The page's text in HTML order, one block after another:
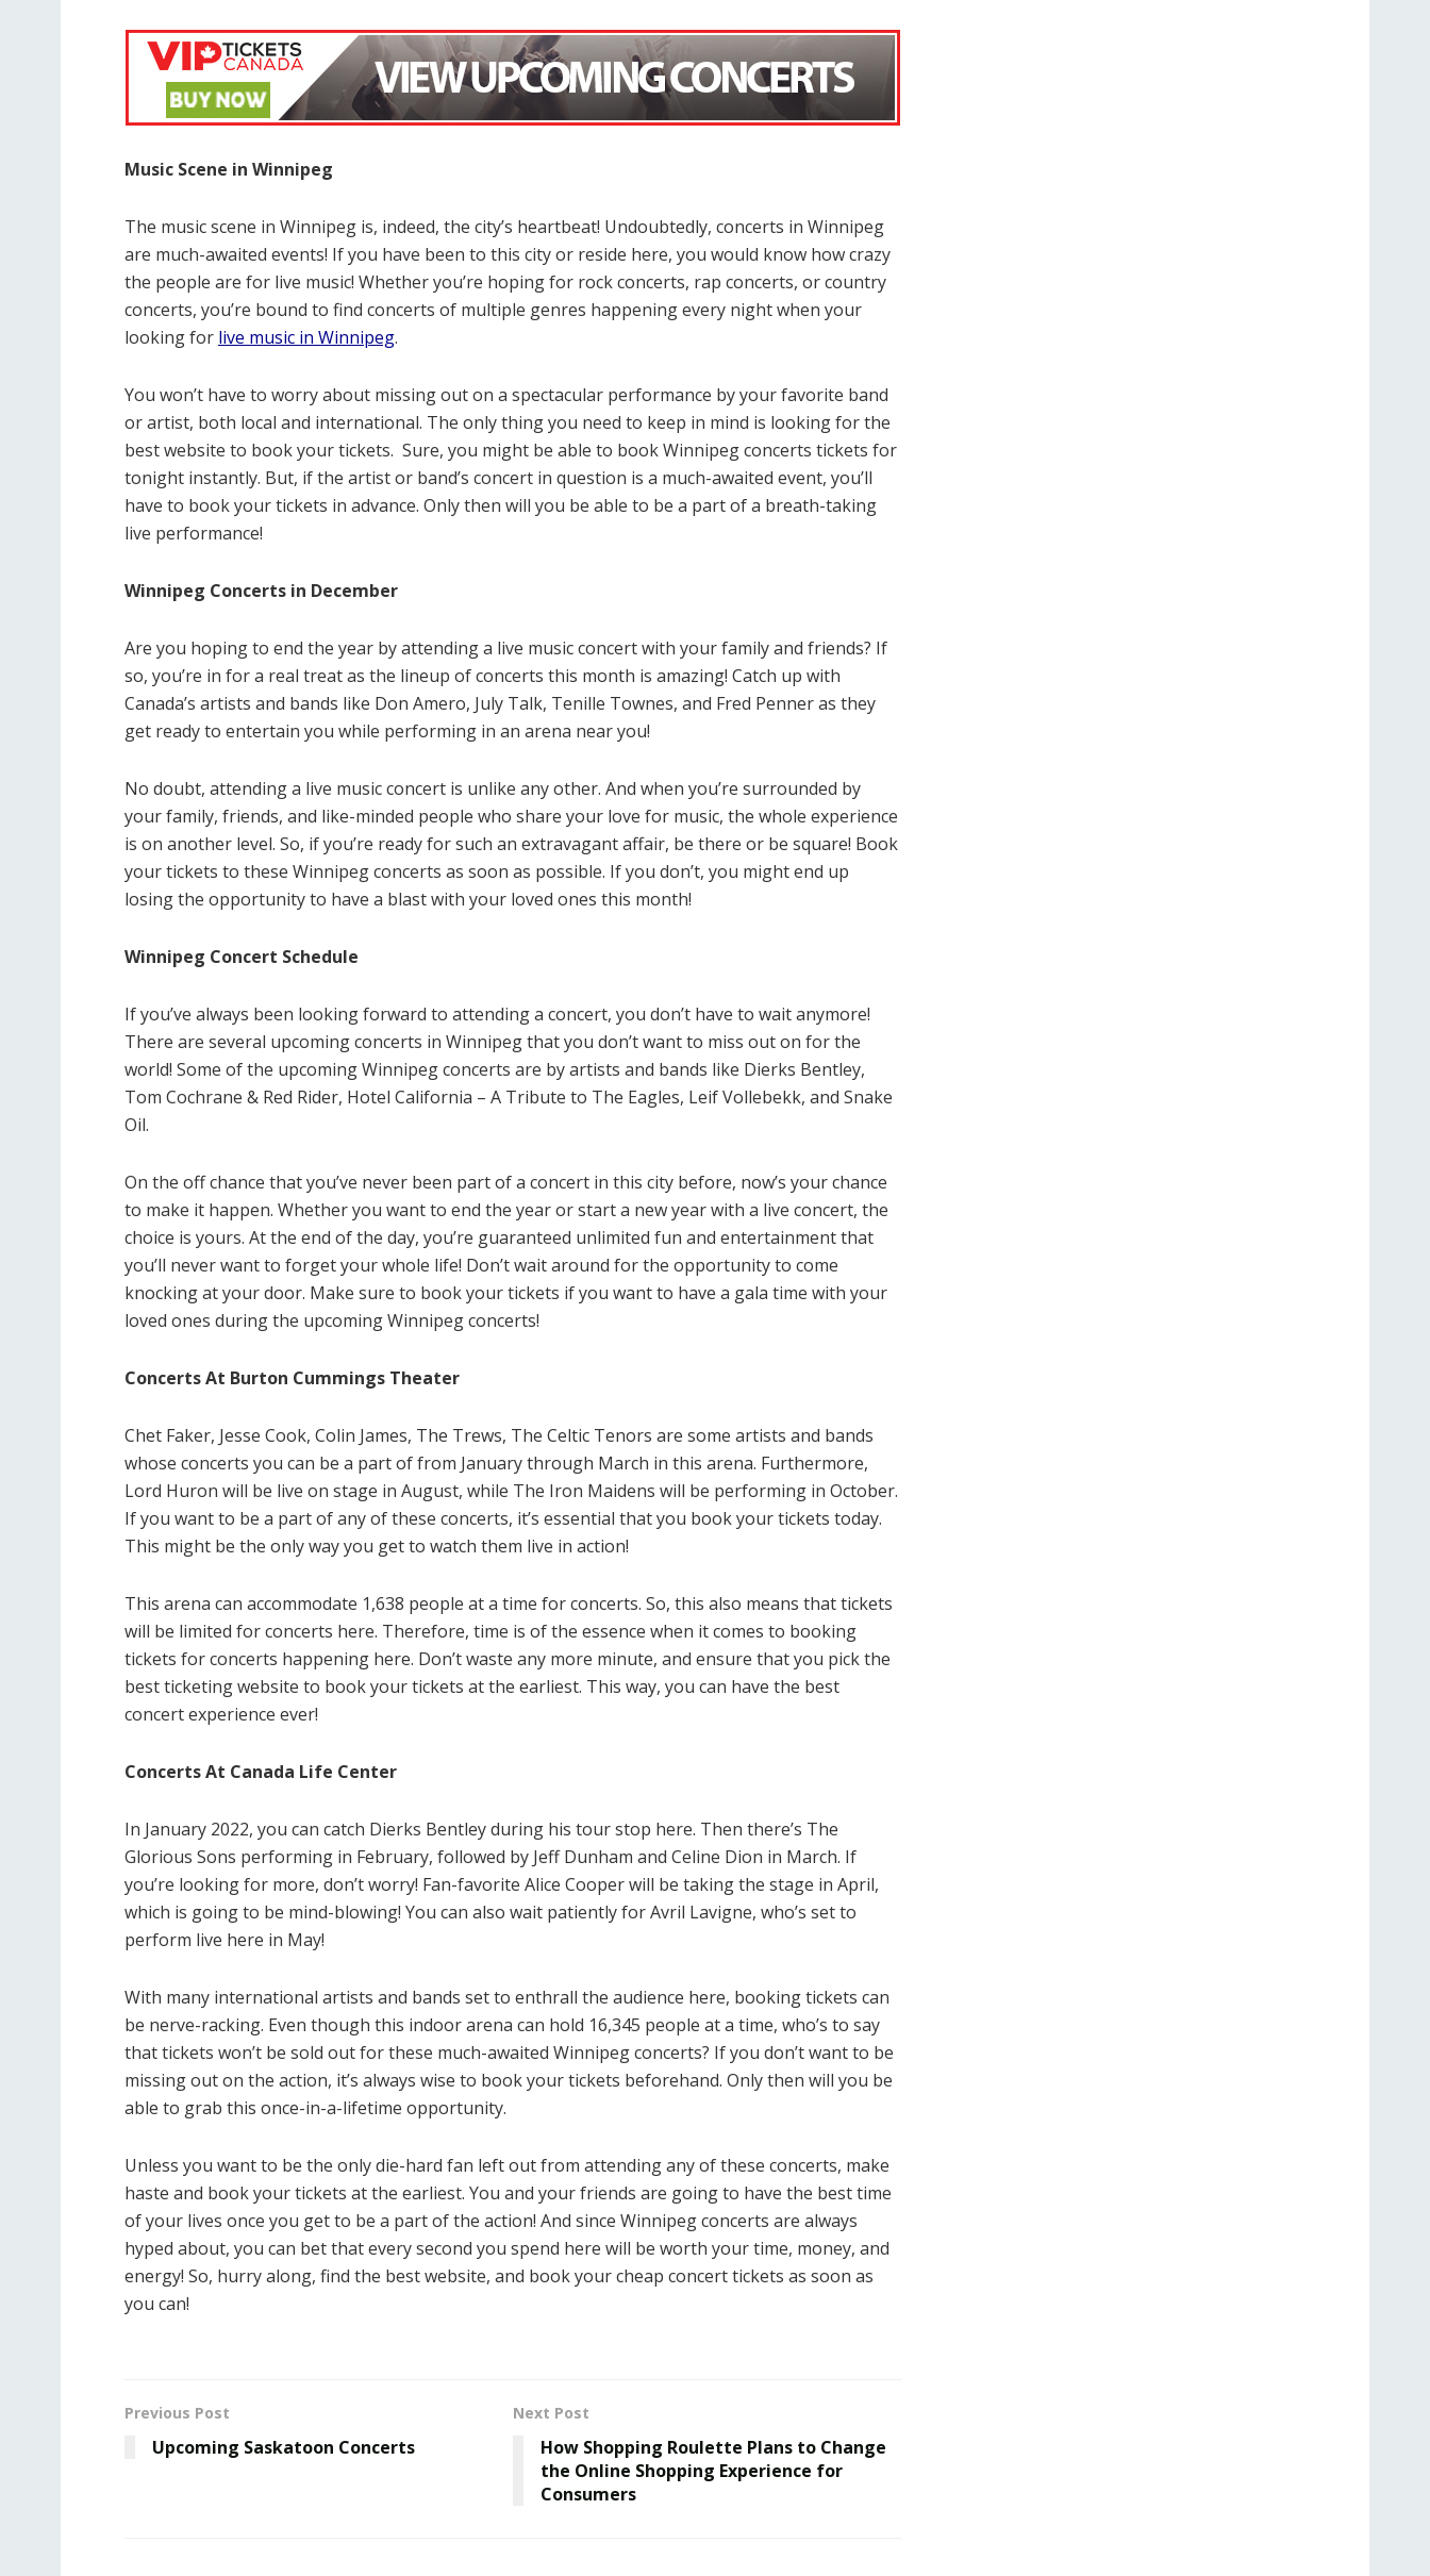
Music Scene in Winnipeg
The music scene in Winnipeg is, indeed, the city’s heartbeat! Undoubtedly, concerts in Winnipeg
are much-awaited events! If you have been to this city or reside here, you would know how crazy
the people are for live music! Whether you’re hoping for rock concerts, rap concerts, or country
concerts, you’re bound to find concerts of multiple genres happening every night when your
looking for live music in Winnipeg.
You won’t have to worry about missing out on a spectacular performance by your favorite band
or artist, both local and international. The only thing you need to keep in mind is looking for the
best website to book your tickets. Sure, you might be able to book Winnipeg concerts tickets for
tonight instantly. But, if the artist or band’s concert in question is a much-awaited event, you’ll
have to book your tickets in advance. Only then will you be able to be a part of a breath-taking
live performance!
Winnipeg Concerts in December
Are you hoping to end the year by attending a live music concert with your family and friends? If
so, you’re in for a real treat as the lineup of concerts this month is amazing! Catch up with
Canada’s artists and bands like Don Amero, July Talk, Tenille Townes, and Fred Penner as they
get ready to entertain you while performing in an arena near you!
No doubt, attending a live music concert is unlike any other. And when you’re surrounded by
your family, friends, and like-minded people who share your love for music, the whole experience
is on another level. So, if you’re ready for such an extravagant affair, be there or be square! Book
your tickets to these Winnipeg concerts as soon as possible. If you don’t, you might end up
losing the opportunity to have a blast with your loved ones this month!
Winnipeg Concert Schedule
If you’ve always been looking forward to attending a concert, you don’t have to wait anymore!
There are several upcoming concerts in Winnipeg that you don’t want to miss out on for the
world! Some of the upcoming Winnipeg concerts are by artists and bands like Dierks Bentley,
Tom Cochrane & Red Rider, Hotel California – A Tribute to The Eagles, Leif Vollebekk, and Snake
Oil.
On the off chance that you’ve never been part of a concert in this city before, now’s your chance
to make it happen. Whether you want to end the year or start a new year with a live concert, the
choice is yours. At the end of the day, you’re guaranteed unlimited fun and entertainment that
you’ll never want to forget your whole life! Don’t wait around for the opportunity to come
knocking at your door. Make sure to book your tickets if you want to have a gala time with your
loved ones during the upcoming Winnipeg concerts!
Concerts At Burton Cummings Theater
Chet Faker, Jesse Cook, Colin James, The Trews, The Celtic Tenors are some artists and bands
whose concerts you can be a part of from January through March in this arena. Furthermore,
Lord Huron will be live on stage in August, while The Iron Maidens will be performing in October.
If you want to be a part of any of these concerts, it’s essential that you book your tickets today.
This might be the only way you get to watch them live in action!
This arena can accommodate 1,638 people at a time for concerts. So, this also means that tickets
will be limited for concerts here. Therefore, time is of the essence when it comes to booking
tickets for concerts happening here. Don’t waste any more minute, and ensure that you pick the
best ticketing website to book your tickets at the earliest. This way, you can have the best
concert experience ever!
Concerts At Canada Life Center
In January 2022, you can catch Dierks Bentley during his tour stop here. Then there’s The
Glorious Sons performing in February, followed by Jeff Dunham and Celine Dion in March. If
you’re looking for more, don’t worry! Fan-favorite Alice Cooper will be taking the stage in April,
which is going to be mind-blowing! You can also wait patiently for Avril Lavigne, who’s set to
perform live here in May!
With many international artists and bands set to enthrall the audience here, booking tickets can
be nerve-racking. Even though this indoor arena can hold 16,345 people at a time, who’s to say
that tickets won’t be sold out for these much-awaited Winnipeg concerts? If you don’t want to be
missing out on the action, it’s always wise to book your tickets beforehand. Only then will you be
able to grab this once-in-a-lifetime opportunity.
Unless you want to be the only die-hard fan left out from attending any of these concerts, make
haste and book your tickets at the earliest. You and your friends are going to have the best time
of your lives once you get to be a part of the action! And since Winnipeg concerts are always
hyped about, you can bet that every second you spend here will be worth your time, money, and
energy! So, hurry along, find the best website, and book your cheap concert tickets as soon as
you can!
Previous Post
Upcoming Saskatoon Concerts
Next Post
How Shopping Roulette Plans to Change
the Online Shopping Experience for
Consumers